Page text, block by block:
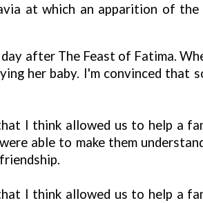
at which an apparition of
after The Feast of Fatima.
her baby. I'm convinced that
I think allowed us to help a
able to make them
I think allowed us to help a